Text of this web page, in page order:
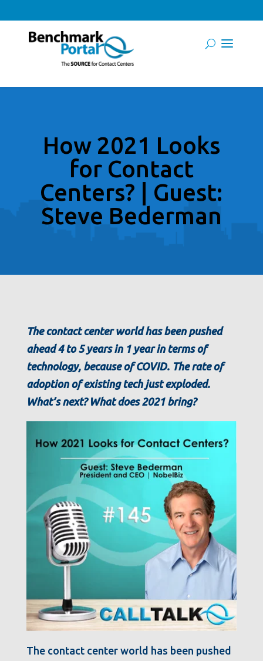
How 2021 Looks
for Contact
Centers? | Guest:
Steve Bederman
The contact center world has been pushed
ahead 4 to 5 years in 1 year in terms of
technology, because of COVID. The rate of
adoption of existing tech just exploded.
What’s next? What does 2021 bring?
The contact center world has been pushed